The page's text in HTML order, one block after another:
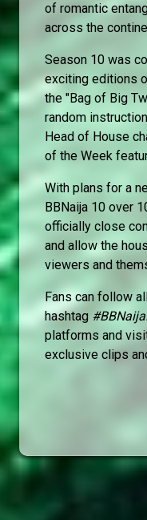
of romantic
across the
Season 10 was
exciting editions
the "Bag of Big
random
Head of House
of the Week
With plans for a
BBNaija 10 over
officially close
and allow the
viewers and
Fans can follow
hashtag
platforms and
exclusive clips